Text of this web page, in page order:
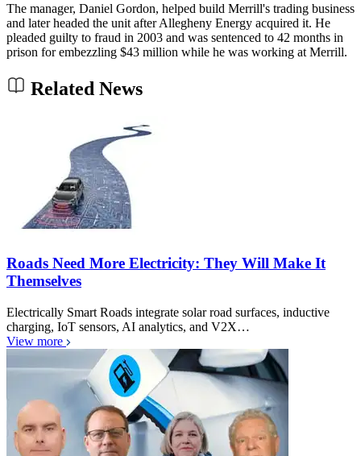
The manager, Daniel Gordon, helped build Merrill's trading business
and later headed the unit after Allegheny Energy acquired it. He
pleaded guilty to fraud in 2003 and was sentenced to 42 months in
prison for embezzling $43 million while he was working at Merrill.
Related News
Roads Need More Electricity: They Will Make It
Themselves
Electrically Smart Roads integrate solar road surfaces, inductive
charging, IoT sensors, AI analytics, and V2X…
View more